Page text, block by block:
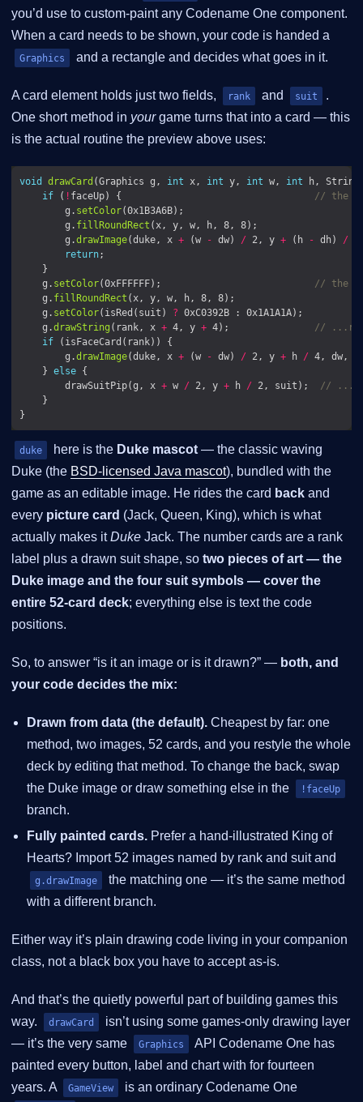
you’d use to custom-paint any Codename One component.
When a card needs to be shown, your code is handed a
Graphics and a rectangle and decides what goes in it.
A card element holds just two fields, rank and suit
.
One short method in yourgame turns that into a card — this
is the actual routine the preview above uses:
void drawCard (Graphics g, int x, int y, int w, int h,
if ( ! faceUp) {
// the
        g.
setColor
        g.
fillRoundRect
        g.
drawImage(duke, x + (w - dw) / 2, y + (h - dh) /
return
    g.
setColor(0xFFFFFF);
// the
    g.
fillRoundRect
    g.
setColor(isRed(suit) ?
    g.
drawString (rank, x + 4, y + 4);
//
if
        g.
drawImage(duke, x + (w - dw) / 2, y + h / 4, dw,
    }
else
        drawSuitPip(g, x
+ w / 2, y + h / 2, suit);
// ...or
duke here is the Duke mascot — the classic waving
Duke (the BSD-licensed Java mascot), bundled with the
game as an editable image. He rides the card back and
every picture card (Jack, Queen, King), which is what
actually makes itDuke Jack. The number cards are a rank
label plus a drawn suit shape, so two pieces of art — the
Duke image and the four suit symbols — cover the
entire 52-card deck; everything else is text the code
positions.
So, to answer “is it an image or is it drawn?” — both, and
your code decides the mix:
Drawn from data (the default). Cheapest by far: one
method, two images, 52 cards, and you restyle the whole
deck by editing that method. To change the back, swap
the Duke image or draw something else in the
!faceUp
branch.
Fully painted cards. Prefer a hand-illustrated King of
Hearts? Import 52 images named by rank and suit and
g.drawImage
the matching one — it’s the same method
with a different branch.
Either way it’s plain drawing code living in your companion
class, not a black box you have to accept as-is.
And that’s the quietly powerful part of building games this
way.
drawCard
isn’t using some games-only drawing layer
— it’s the very same
Graphics
API Codename One has
painted every button, label and chart with for fourteen
years. A
GameView is an ordinary Codename One